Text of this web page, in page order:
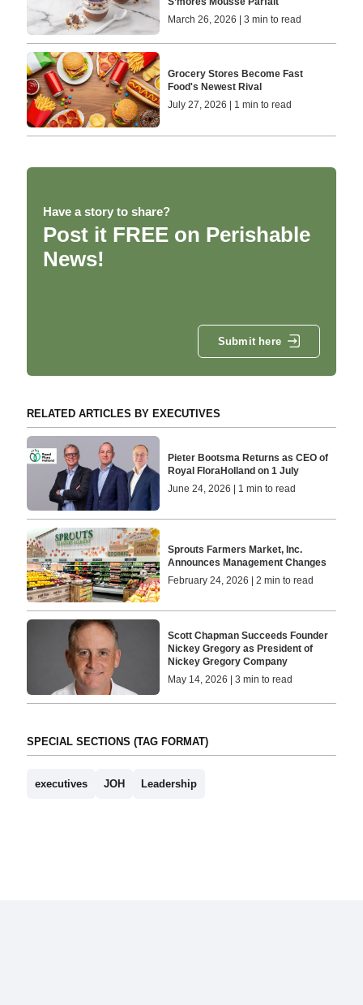
March 26, 2026 | 3 min to read
Grocery Stores Become Fast
Food's Newest Rival
July 27, 2026 | 1 min to read
Have a story to share?
Post it FREE on Perishable
News!
Submit here
RELATED ARTICLES BY EXECUTIVES
Pieter Bootsma Returns as CEO of
Royal FloraHolland on 1 July
June 24, 2026 | 1 min to read
Sprouts Farmers Market, Inc.
Announces Management Changes
February 24, 2026 | 2 min to read
Scott Chapman Succeeds Founder
Nickey Gregory as President of
Nickey Gregory Company
May 14, 2026 | 3 min to read
SPECIAL SECTIONS (TAG FORMAT)
executives JOH Leadership